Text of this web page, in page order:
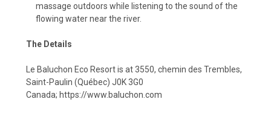
massage outdoors while listening to the sound of the
flowing water near the river.
The Details
Le Baluchon Eco Resort is at 3550, chemin des Trembles,
Saint-Paulin (Québec) J0K 3G0
Canada; https://www.baluchon.com